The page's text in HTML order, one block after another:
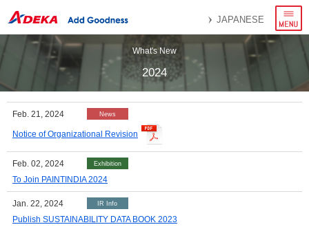
JAPANESE
menu
What's New
2024
Feb. 21, 2024 News
Notice of Organizational Revision
Feb. 02, 2024 Exhibition
To Join PAINTINDIA 2024
Jan. 22, 2024 IR Info
Publish SUSTAINABILITY DATA BOOK 2023